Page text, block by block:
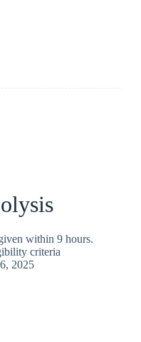
within 9 hours.
criteria
2025